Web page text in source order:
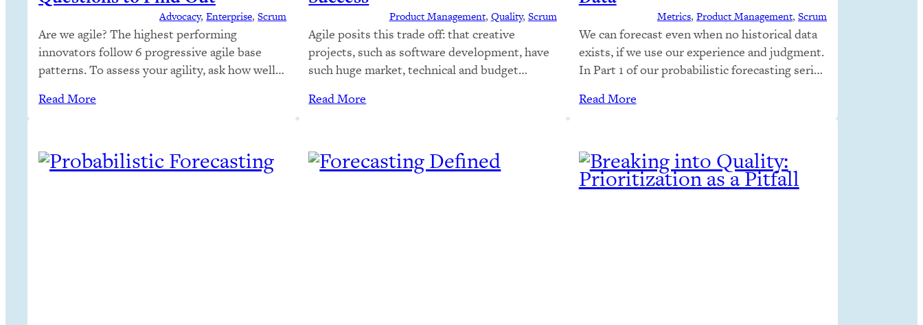
Advocacy, Enterprise, Scrum
Are we agile? The highest performing
innovators follow 6 progressive agile base
patterns. To assess your agility, ask how well
follow the agile base
Read More
Product Management, Quality, Scrum
Agile posits this trade off: that creative
projects, such as software development, have
such huge market, technical and budget
expense of repeated regression testing,
early and often, adapting our approach as we
learn more.…
Read More
Metrics, Product Management, Scrum
We can forecast even when no historical data
exists, if we use our experience and judgment.
In Part 1 of our probabilistic forecasting series
Part 2 we looked at how uncertainty is
estimating without historical data…
Read More